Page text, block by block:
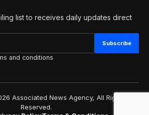
list to receives daily updates direct
and conditions
Associated News Agency, All Rights
Reserved.